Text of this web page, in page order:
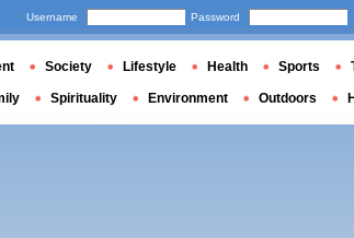
Username Password
Society Lifestyle Health Sports
Spirituality Environment Outdoors